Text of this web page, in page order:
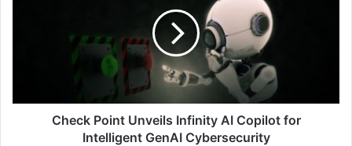
GenAI
CybersecurityCheck Point Unveils Infinity AI Copilot for
Intelligent GenAI Cybersecurity